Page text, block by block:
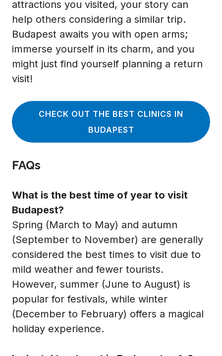
attractions you visited, your story can
help others considering a similar trip.
Budapest awaits you with open arms;
immerse yourself in its charm, and you
might just find yourself planning a return
visit!
CHECK OUT THE BEST CLINICS IN
BUDAPEST
FAQs
What is the best time of year to visit
Budapest?
Spring (March to May) and autumn
(September to November) are generally
considered the best times to visit due to
mild weather and fewer tourists.
However, summer (June to August) is
popular for festivals, while winter
(December to February) offers a magical
holiday experience.